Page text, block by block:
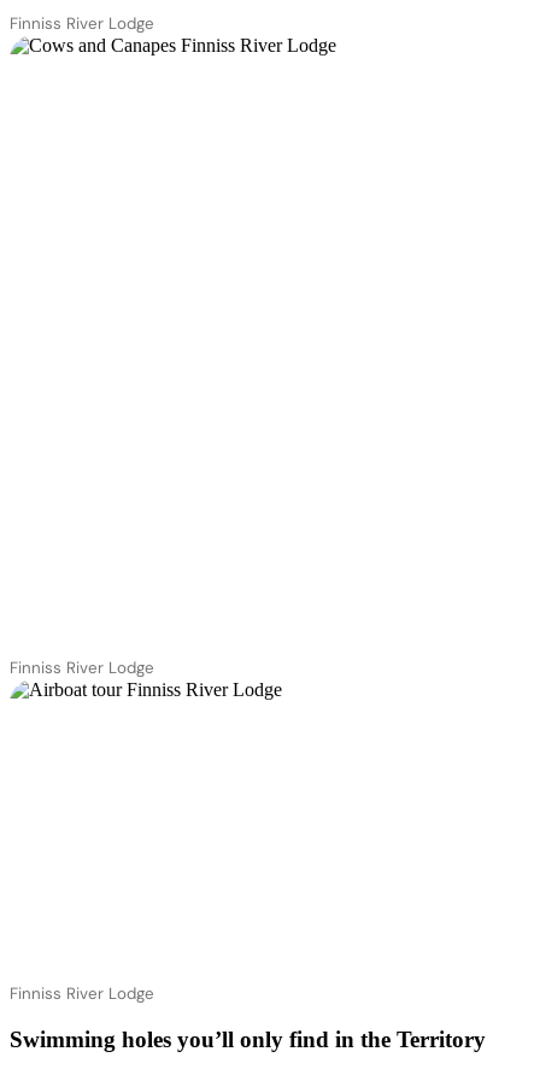
Finniss River Lodge
Finniss River Lodge
Finniss River Lodge
Swimming holes you’ll only find in the Territory